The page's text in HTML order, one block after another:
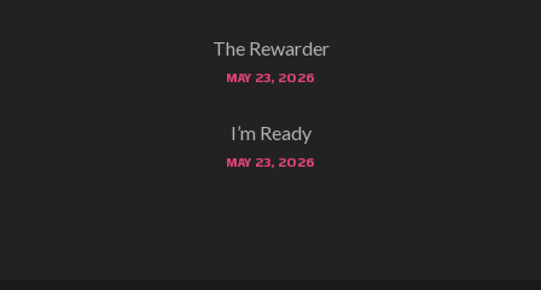
The Rewarder
MAY 23, 2026
I’m Ready
MAY 23, 2026